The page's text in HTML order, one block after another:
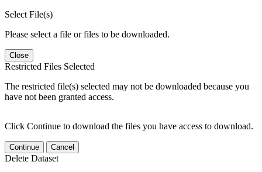
Select File(s)
Please select a file or files to be downloaded.
Close
Restricted Files Selected
The restricted file(s) selected may not be downloaded because you
have not been granted access.
Click Continue to download the files you have access to download.
Continue Cancel
Delete Dataset